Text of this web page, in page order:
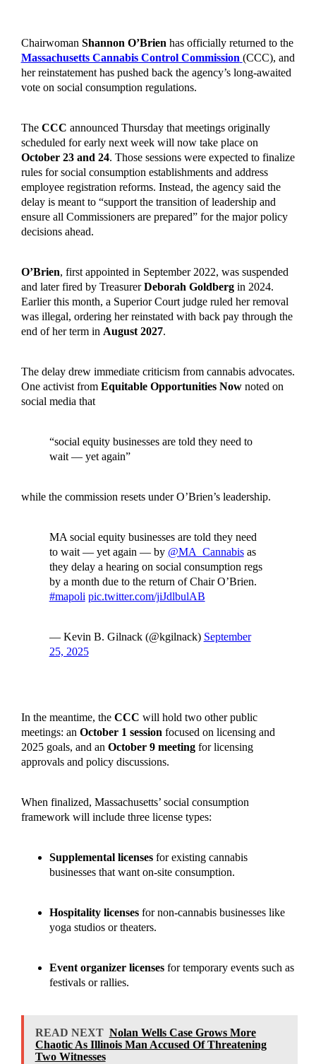
Chairwoman Shannon O’Brien has officially returned to the
Massachusetts Cannabis Control Commission (CCC), and
her reinstatement has pushed back the agency’s long-awaited
vote on social consumption regulations.
The CCC announced Thursday that meetings originally
scheduled for early next week will now take place on
October 23 and 24. Those sessions were expected to finalize
rules for social consumption establishments and address
employee registration reforms. Instead, the agency said the
delay is meant to “support the transition of leadership and
ensure all Commissioners are prepared” for the major policy
decisions ahead.
O’Brien, first appointed in September 2022, was suspended
and later fired by TreasurerDeborah Goldbergin 2024.
Earlier this month, a Superior Court judge ruled her removal
was illegal, ordering her reinstated with back pay through the
end of her term in August 2027.
The delay drew immediate criticism from cannabis advocates.
One activist from Equitable Opportunities Nownoted on
social media that
“social equity businesses are told they need to
wait — yet again”
while the commission resets under O’Brien’s leadership.
MA social equity businesses are told they need
to wait — yet again — by @MA_Cannabisas
they delay a hearing on social consumption regs
by a month due to the return of Chair O’Brien.
#mapoli pic.twitter.com/jiJdlbulAB
— Kevin B. Gilnack (@kgilnack) September
25, 2025
In the meantime, the CCC will hold two other public
meetings: an October 1 session focused on licensing and
2025 goals, and an October 9 meetingfor licensing
approvals and policy discussions.
When finalized, Massachusetts’ social consumption
framework will include three license types:
Supplemental licensesfor existing cannabis
businesses that want on-site consumption.
Hospitality licensesfor non-cannabis businesses like
yoga studios or theaters.
Event organizer licensesfor temporary events such as
festivals or rallies.
READ NEXT Nolan Wells Case Grows More
Chaotic As Illinois Man Accused Of Threatening
Two Witnesses